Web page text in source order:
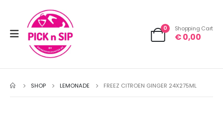
0 Shopping Cart
€0,00
SHOP LEMONADE FREEZ CITROEN GINGER 24X275ML